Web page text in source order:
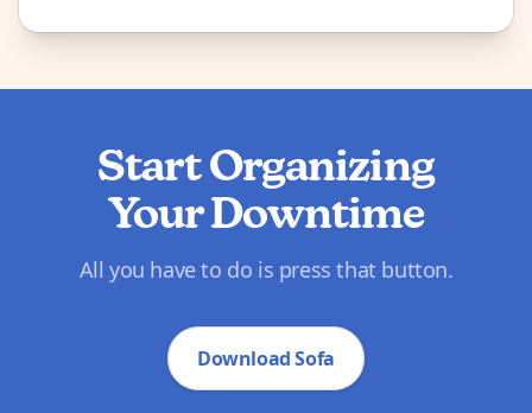
Start Organizing
Your Downtime
All you have to do is press that button.
Download Sofa